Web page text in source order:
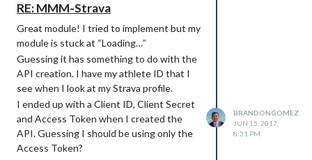
to eventually lock up. Maybe something
with API calls? Or is there a max number
of modules you can have?
Really appreciate any help anyone can
give. Thanks!
You”,“albumArtUri”
But if I put on a SiriusXM channel, it looks
like this… {“currentTrack”:{“title”:“BR
P|TYPE=SNG|TITLE Cold Little
Heart|ARTIST Michael
Kiwanuka|ALBUM”,“albumArtUri”
As a result, the SiriusXM channel shows
nothing for the Artist and “BR
P|TYPE=SNG|TITLE Cold Little
Heart|ARTIST Michael
RE: MMM-Strava
Great module! I tried to implement but my
module is stuck at “Loading…”
Guessing it has something to do with the
API creation. I have my athlete ID that I
see when I look at my Strava profile.
I ended up with a Client ID, Client Secret
and Access Token when I created the
API. Guessing I should be using only the
Access Token?
BRANDONGOMEZ
JUN 15, 2017,
8:31 PM